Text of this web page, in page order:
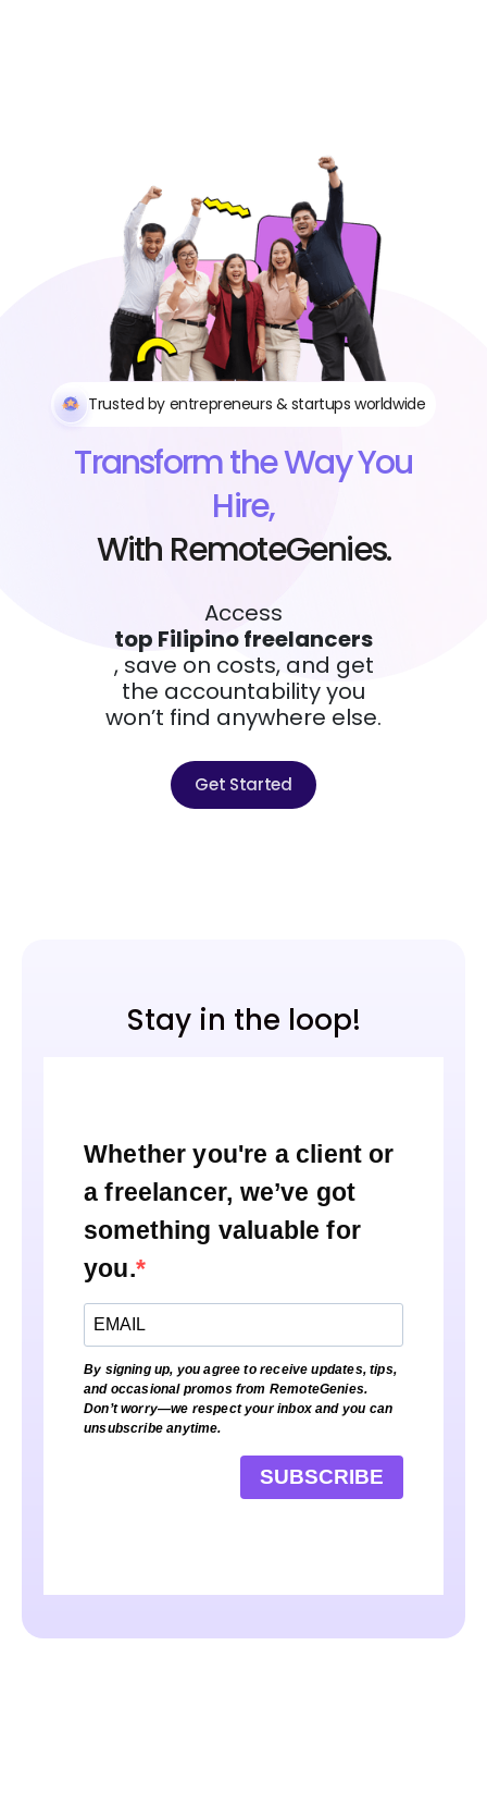
Trusted by entrepreneurs & startups worldwide
Transform the Way You
Hire,
With RemoteGenies.
Access
top Filipino freelancers
, save on costs, and get
the accountability you
won’t find anywhere else.
Get Started
Stay in the loop!
Whether you're a client or
a freelancer, we’ve got
something valuable for
you.
By signing up, you agree to receive updates, tips,
and occasional promos from RemoteGenies.
Don’t worry—we respect your inbox and you can
unsubscribe anytime.
SUBSCRIBE